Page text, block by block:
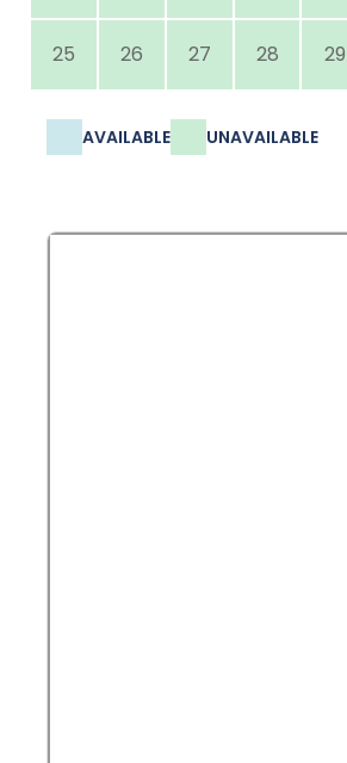
25 26 27 28 29
AVAILABLE UNAVAILABLE